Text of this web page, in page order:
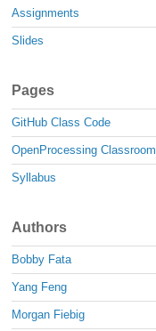
Assignments
Slides
Pages
GitHub Class Code
OpenProcessing Classroom
Syllabus
Authors
Bobby Fata
Yang Feng
Morgan Fiebig